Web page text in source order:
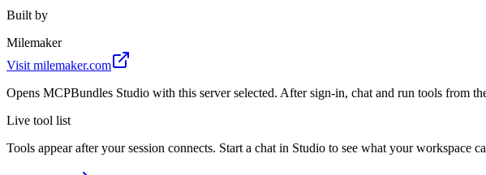
Built by
Milemaker
Visit milemaker.com
Opens MCPBundles Studio with this server selected. After sign-in, chat and run tools from
Live tool list
Tools appear after your session connects. Start a chat in Studio to see what your workspace